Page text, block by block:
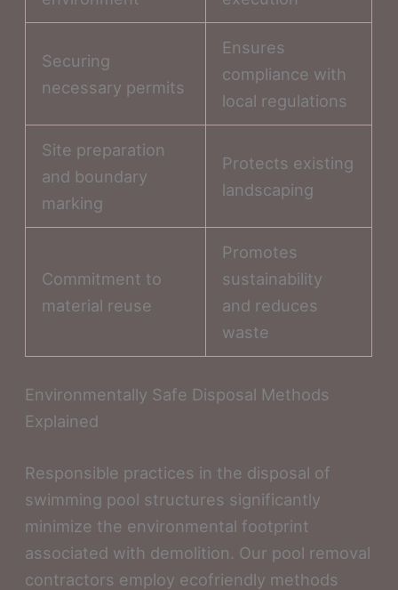
Securing
necessary permits
Ensures
compliance with
local regulations
Site preparation
and boundary
marking
Protects existing
landscaping
Commitment to
material reuse
Promotes
sustainability
and reduces
waste
Environmentally Safe Disposal Methods
Explained
Responsible practices in the disposal of
swimming pool structures significantly
minimize the environmental footprint
associated with demolition. Our pool removal
contractors employ ecofriendly methods